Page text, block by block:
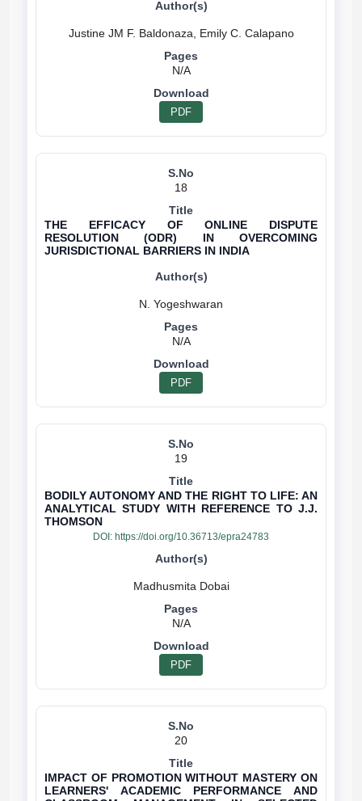
Justine JM F. Baldonaza, Emily C. Calapano
N/A
PDF
18
THE EFFICACY OF ONLINE DISPUTE
RESOLUTION (ODR) IN OVERCOMING
JURISDICTIONAL BARRIERS IN INDIA
N/A
PDF
19
BODILY AUTONOMY AND THE RIGHT TO LIFE: AN
ANALYTICAL STUDY WITH REFERENCE TO J.J.
THOMSON
DOI: https://doi.org/10.36713/epra24783
Madhusmita Dobai
N/A
PDF
20
IMPACT OF PROMOTION WITHOUT MASTERY ON
LEARNERS' ACADEMIC PERFORMANCE AND